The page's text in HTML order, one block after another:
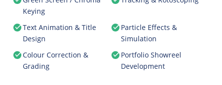
Keying
Text Animation & Title
Design
Particle Effects &
Simulation
Colour Correction &
Grading
Portfolio Showreel
Development